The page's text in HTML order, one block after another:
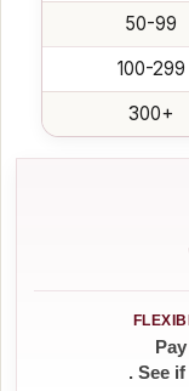
50-99
100-299
300+
. See